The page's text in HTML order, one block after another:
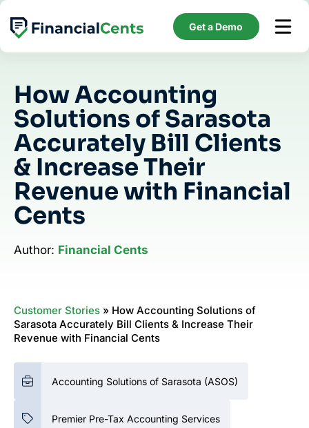
Skip
content
Get a Demo
How Accounting
Solutions of Sarasota
Accurately Bill Clients
& Increase Their
Revenue with Financial
Cents
Author: Financial Cents
Customer Stories » How Accounting Solutions of
Sarasota Accurately Bill Clients & Increase Their
Revenue with Financial Cents
Accounting Solutions of Sarasota (ASOS)
Premier Pre-Tax Accounting Services